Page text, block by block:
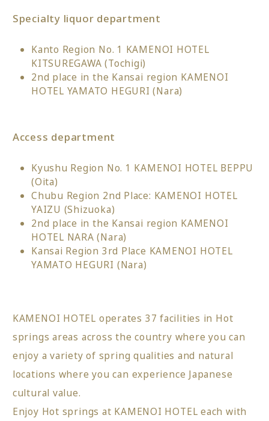
Specialty liquor department
Kanto Region No. 1 KAMENOI HOTEL
KITSUREGAWA (Tochigi)
2nd place in the Kansai region KAMENOI
HOTEL YAMATO HEGURI (Nara)
Access department
Kyushu Region No. 1 KAMENOI HOTEL BEPPU
(Oita)
Chubu Region 2nd Place: KAMENOI HOTEL
YAIZU (Shizuoka)
2nd place in the Kansai region KAMENOI
HOTEL NARA (Nara)
Kansai Region 3rd Place KAMENOI HOTEL
YAMATO HEGURI (Nara)
KAMENOI HOTEL operates 37 facilities in Hot
springs areas across the country where you can
enjoy a variety of spring qualities and natural
locations where you can experience Japanese
cultural value.
Enjoy Hot springs at KAMENOI HOTEL each with